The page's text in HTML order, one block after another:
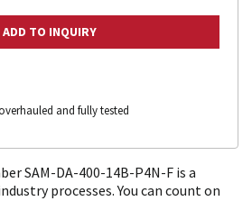
and fully tested
SAM-DA-400-14B-P4N-F is a
processes. You can count on